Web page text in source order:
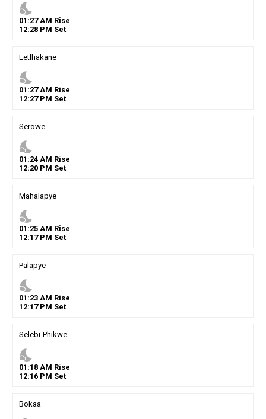
nights_stay
01 :27AM Rise
12:28PM Set
Letlhakane
nights_stay
01 :27AM Rise
12:27PM Set
Serowe
nights_stay
01 :24AM Rise
12:20PM Set
Mahalapye
nights_stay
01 :25AM Rise
12:17PM Set
Palapye
nights_stay
01 :23AM Rise
12:17PM Set
Selebi-Phikwe
nights_stay
01 :18AM Rise
12:16PM Set
Bokaa